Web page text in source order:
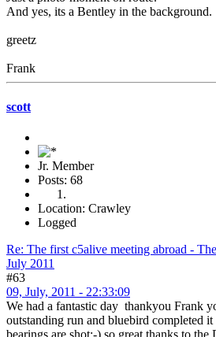
And yes, its a Bentley in the background.
greetz
Frank
scott
Jr. Member
Posts: 68
Location: Crawley
Logged
Re: The first c5alive meeting abroad -
July 2011
#63
09, July, 2011 - 22:33:09
We had a fantastic day thankyou Frank
outstanding run and bluebird completed